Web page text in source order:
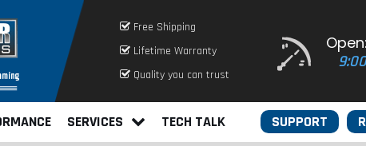
Free Shipping
Lifetime Warranty
Quality you can trust
SERVICES TECH TALK SUPPORT